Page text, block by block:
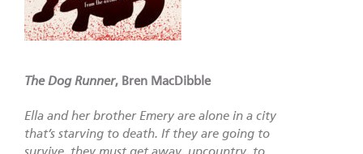
The Dog Runner, Bren MacDibble
Ella and her brother Emery are alone in a city
that’s starving to death. If they are going to